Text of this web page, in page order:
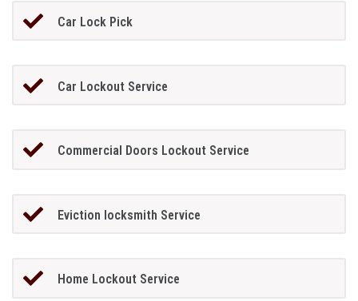
Car Lock Pick
Car Lockout Service
Commercial Doors Lockout Service
Eviction locksmith Service
Home Lockout Service